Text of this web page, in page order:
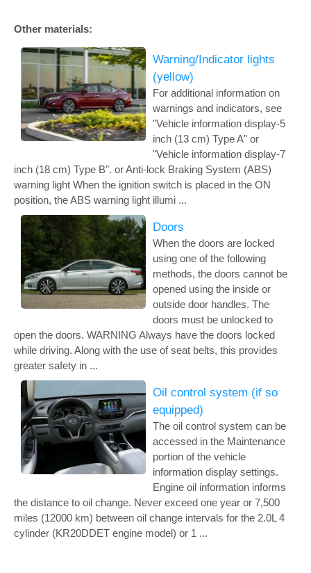
Other materials:
Warning/Indicator lights
(yellow)
For additional information on
warnings and indicators, see
"Vehicle information display-5
inch (13 cm) Type A" or
"Vehicle information display-7
inch (18 cm) Type B". or Anti-lock Braking System (ABS)
warning light When the ignition switch is placed in the ON
position, the ABS warning light illumi ...
Doors
When the doors are locked
using one of the following
methods, the doors cannot be
opened using the inside or
outside door handles. The
doors must be unlocked to
open the doors. WARNING Always have the doors locked
while driving. Along with the use of seat belts, this provides
greater safety in ...
Oil control system (if so
equipped)
The oil control system can be
accessed in the Maintenance
portion of the vehicle
information display settings.
Engine oil information informs
the distance to oil change. Never exceed one year or 7,500
miles (12000 km) between oil change intervals for the 2.0L 4
cylinder (KR20DDET engine model) or 1 ...